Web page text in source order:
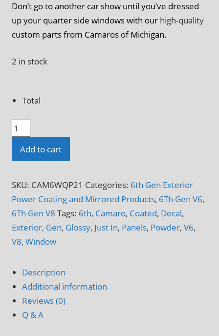
Don’t go to another car show until you’ve dressed
up your quarter side windows with our high-quality
custom parts from Camaros of Michigan.
2 in stock
Total
2016
-
2024
Gen
Camaro
V6
&
V8
Window
Side
Panels
quantity
Add to cart
SKU: CAM6WQP21 Categories: 6th Gen Exterior
Power Coating and Mirrored Products, 6Th Gen V6,
6Th Gen V8 Tags: 6th, Camaro, Coated, Decal,
Exterior, Gen, Glossy, Just In, Panels, Powder, V6,
V8, Window
Description
Additional information
Reviews (0)
Q & A